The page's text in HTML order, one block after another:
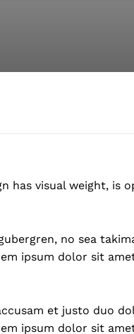
has visual weight,
no sea
ipsum dolor sit
et justo duo
ipsum dolor sit